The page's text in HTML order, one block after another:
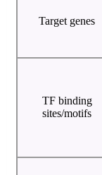
Target genes
TF binding
sites/motifs